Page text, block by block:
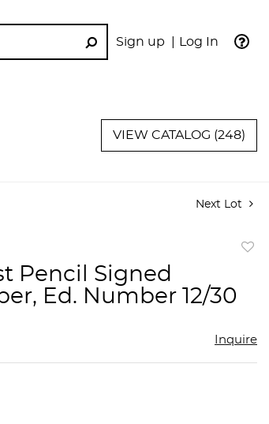
Sign up Log In
GO
VIEW CATALOG (248)
Next Lot
Pencil Signed
Ed. Number 12/30
Inquire